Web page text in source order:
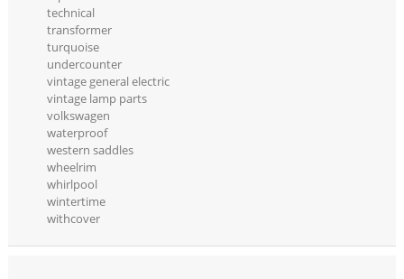
technical
transformer
turquoise
undercounter
vintage general electric
vintage lamp parts
volkswagen
waterproof
western saddles
wheelrim
whirlpool
wintertime
withcover